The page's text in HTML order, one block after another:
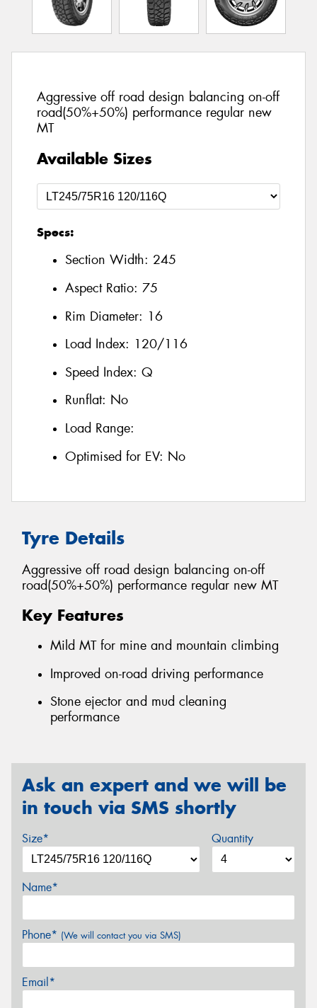
Aggressive off road design balancing on-off
road(50%+50%) performance regular new
MT
Available Sizes
Specs:
Section Width: 245
Aspect Ratio: 75
Rim Diameter: 16
Load Index: 120/116
Speed Index: Q
Runflat: No
Load Range:
Optimised for EV: No
Tyre Details
Aggressive off road design balancing on-off
road(50%+50%) performance regular new MT
Key Features
Mild MT for mine and mountain climbing
Improved on-road driving performance
Stone ejector and mud cleaning
performance
Ask an expert and we will be
in touch via SMS shortly
Size* Quantity
Name*
Phone* (We will contact you via SMS)
Email*